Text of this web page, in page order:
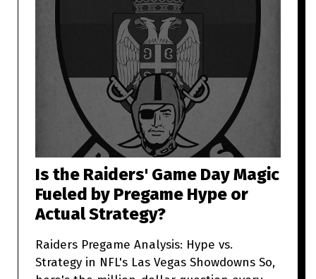
Is the Raiders' Game Day Magic
Fueled by Pregame Hype or
Actual Strategy?
Raiders Pregame Analysis: Hype vs.
Strategy in NFL's Las Vegas Showdowns So,